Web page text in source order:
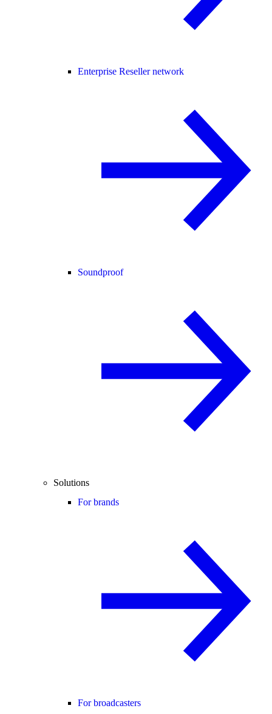
Enterprise Reseller network
Soundproof
Solutions
For brands
For broadcasters